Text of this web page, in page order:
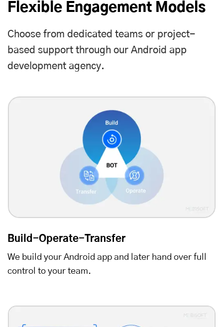
Flexible Engagement Models
Choose from dedicated teams or project-
based support through our Android app
development agency.
Build-Operate-Transfer
We build your Android app and later hand over full
control to your team.